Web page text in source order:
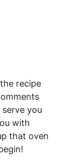
recipe
you
with
that oven